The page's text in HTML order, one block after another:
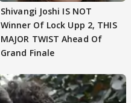
Shivangi Joshi IS NOT
Winner Of Lock Upp 2, THIS
MAJOR TWIST Ahead Of
Grand Finale